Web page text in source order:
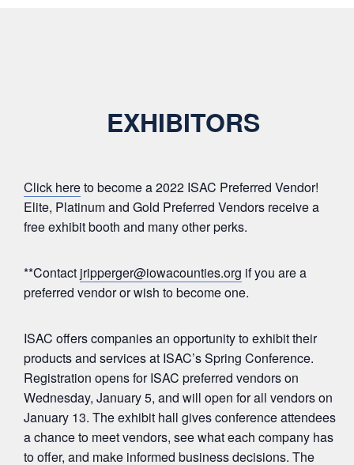
EXHIBITORS
Click hereto become a 2022 ISAC Preferred Vendor!
Elite, Platinum and Gold Preferred Vendors receive a
free exhibit booth and many other perks.
**Contact jripperger@iowacounties.org if you are a
preferred vendor or wish to become one.
ISAC offers companies an opportunity to exhibit their
products and services at ISAC’s Spring Conference.
Registration opens for ISAC preferred vendors on
Wednesday, January 5, and will open for all vendors on
January 13. The exhibit hall gives conference attendees
a chance to meet vendors, see what each company has
to offer, and make informed business decisions. The